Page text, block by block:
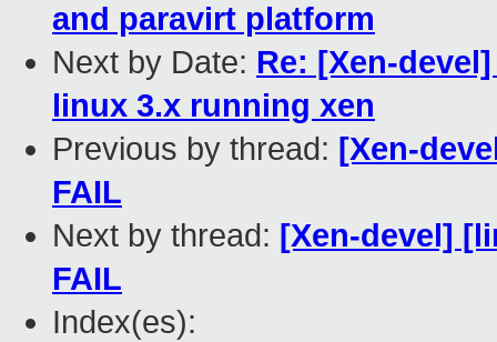
and paravirt platform
Next by Date: Re: [Xen-
linux 3.x running xen
Previous by thread: [Xen-
FAIL
Next by thread: [Xen-devel]
FAIL
Index(es):